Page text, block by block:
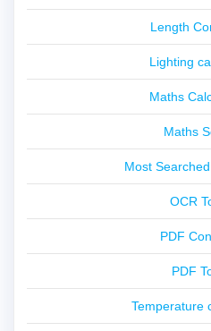
Length
Lighting
Maths
Maths
Most
OCR
PDF
PDF
Temperature